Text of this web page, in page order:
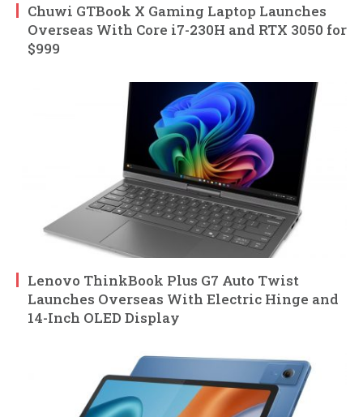
Chuwi GTBook X Gaming Laptop Launches
Overseas With Core i7-230H and RTX 3050 for
$999
Lenovo ThinkBook Plus G7 Auto Twist
Launches Overseas With Electric Hinge and
14-Inch OLED Display